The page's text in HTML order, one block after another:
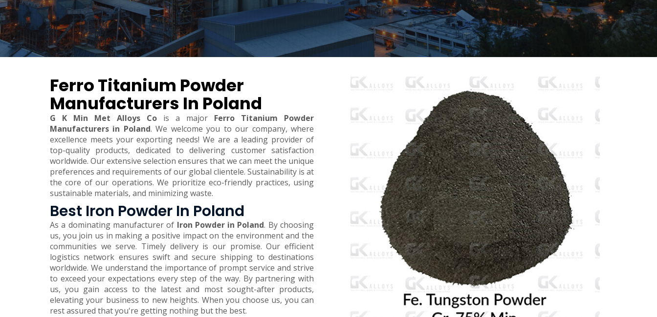
Ferro Titanium Powder
Manufacturers In Poland
G K Min Met Alloys Co is a major Ferro Titanium Powder
Manufacturers in Poland. We welcome you to our company, where
excellence meets your exporting needs! We are a leading provider of
top-quality products, dedicated to delivering customer satisfaction
worldwide. Our extensive selection ensures that we can meet the unique
preferences and requirements of our global clientele. Sustainability is at
the core of our operations. We prioritize eco-friendly practices, using
sustainable materials, and minimizing waste.
Best Iron Powder In Poland
As a dominating manufacturer of Iron Powder in Poland. By choosing
us, you join us in making a positive impact on the environment and the
communities we serve. Timely delivery is our promise. Our efficient
logistics network ensures swift and secure shipping to destinations
worldwide. We understand the importance of prompt service and strive
to exceed your expectations every step of the way. By partnering with
us, you gain access to the latest and most sought-after products,
elevating your business to new heights. When you choose us, you can
rest assured that you're getting nothing but the best.